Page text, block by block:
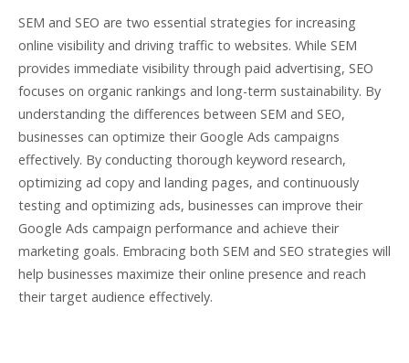
SEM and SEO are two essential strategies for increasing
online visibility and driving traffic to websites. While SEM
provides immediate visibility through paid advertising, SEO
focuses on organic rankings and long-term sustainability. By
understanding the differences between SEM and SEO,
businesses can optimize their Google Ads campaigns
effectively. By conducting thorough keyword research,
optimizing ad copy and landing pages, and continuously
testing and optimizing ads, businesses can improve their
Google Ads campaign performance and achieve their
marketing goals. Embracing both SEM and SEO strategies will
help businesses maximize their online presence and reach
their target audience effectively.